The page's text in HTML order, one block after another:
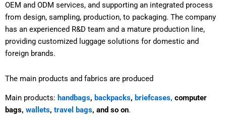
OEM and ODM services, and supporting an integrated process
from design, sampling, production, to packaging. The company
has an experienced R&D team and a mature production line,
providing customized luggage solutions for domestic and
foreign brands.
The main products and fabrics are produced
Main products: handbags, backpacks, briefcases, computer
bags, wallets, travel bags, and so on.